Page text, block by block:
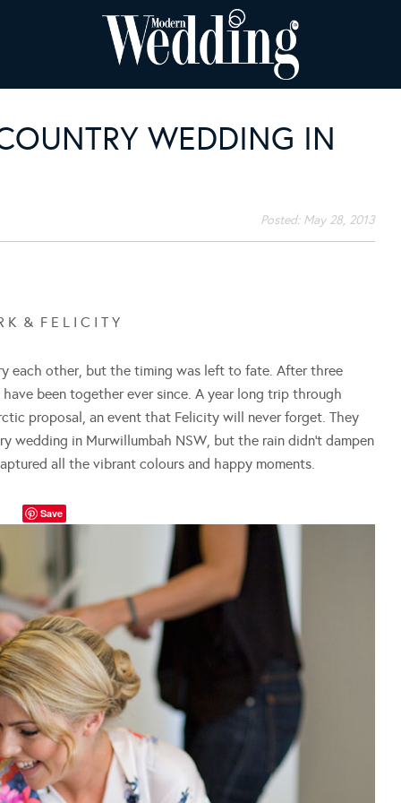
WEDDING IN
Posted: May 28, 2013
K & F E L I C I T Y
each other, but the timing was left to fate. After three
been together ever since. A year long trip through
proposal, an event that Felicity will never forget. They
wedding in Murwillumbah NSW, but the rain didn’t dampen
all the vibrant colours and happy moments.
Save